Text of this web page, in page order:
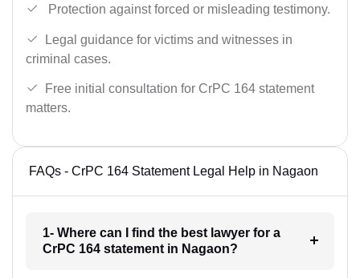
Protection against forced or misleading testimony.
Legal guidance for victims and witnesses in
criminal cases.
Free initial consultation for CrPC 164 statement
matters.
FAQs - CrPC 164 Statement Legal Help in Nagaon
1- Where can I find the best lawyer for a
CrPC 164 statement in Nagaon?